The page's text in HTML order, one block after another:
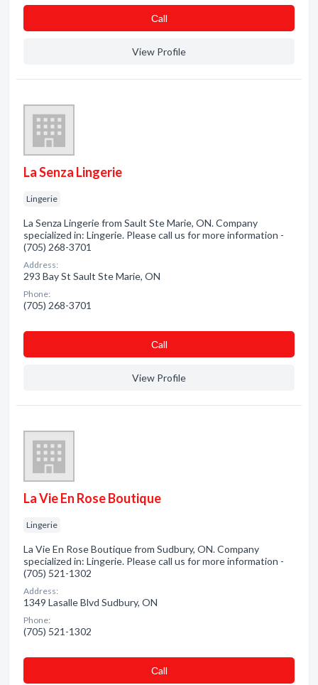
Сall
View Profile
La Senza Lingerie
Lingerie
La Senza Lingerie from Sault Ste Marie, ON. Company
specialized in: Lingerie. Please call us for more information -
(705) 268-3701
Address:
293 Bay St Sault Ste Marie, ON
Phone:
(705) 268-3701
Сall
View Profile
La Vie En Rose Boutique
Lingerie
La Vie En Rose Boutique from Sudbury, ON. Company
specialized in: Lingerie. Please call us for more information -
(705) 521-1302
Address:
1349 Lasalle Blvd Sudbury, ON
Phone:
(705) 521-1302
Сall